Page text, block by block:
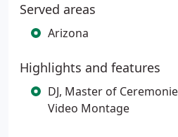
Served areas
Arizona
Highlights and features
DJ, Master of
Video Montage